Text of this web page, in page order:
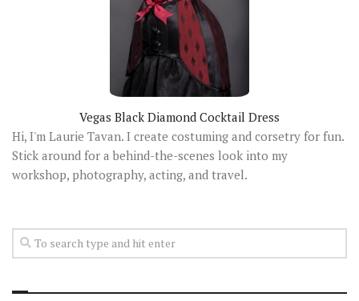
Vegas Black Diamond Cocktail Dress
Hi, I'm Laurie Tavan. I create costuming and corsetry for fun.
Stick around for a behind-the-scenes look into my
workshop, photography, acting, and travel.